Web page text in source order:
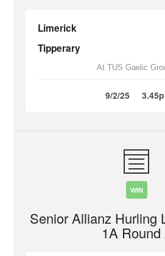
Limerick
Tipperary
At TUS Gaelic
9/2/25
WIN
Senior Allianz Hurling
1A Round